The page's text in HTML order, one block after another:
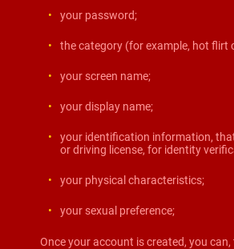
your password;
the category (for example, hot flirt
your screen name;
your display name;
your identification information,
or driving license, for identity
your physical characteristics;
your sexual preference;
Once your account is created, you